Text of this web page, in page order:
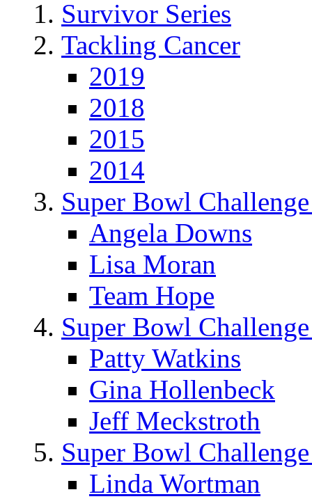
Survivor Series
Tackling Cancer
2019
2018
2015
2014
Super Bowl
Angela Downs
Lisa Moran
Team Hope
Super Bowl
Patty Watkins
Gina Hollenbeck
Jeff Meckstroth
Super Bowl
Linda Wortman